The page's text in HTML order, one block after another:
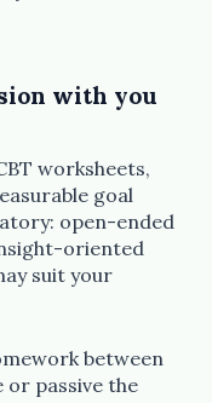
with you
worksheets,
goal
open-ended
oriented
suit your
between
or passive the